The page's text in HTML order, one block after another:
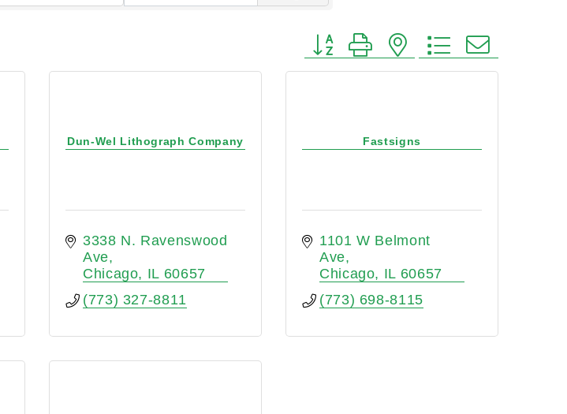
Button group with nested dropdown
Dun-Wel Lithograph Company
3338 N. Ravenswood
Ave
Chicago
IL 60657
(773) 327-8811
Fastsigns
1101 W Belmont
Ave
Chicago
IL 60657
(773) 698-8115